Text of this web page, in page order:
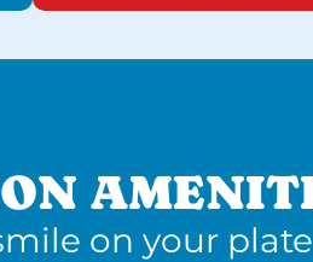
on your plate